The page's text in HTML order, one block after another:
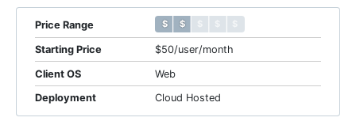
Price Range $ $ $ $ $
$ $ $ $ $
Starting Price $50/user/month
Client OS Web
Deployment Cloud Hosted